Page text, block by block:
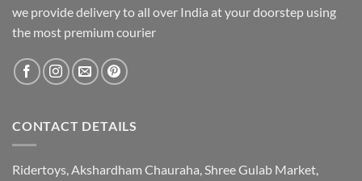
we provide delivery to all over India at your doorstep using
the most premium courier
CONTACT DETAILS
Ridertoys, Akshardham Chauraha, Shree Gulab Market,